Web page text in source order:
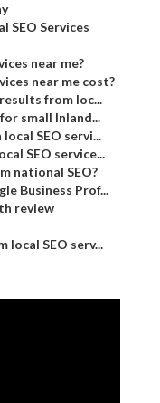
SEO Services
near me?
near me cost?
from loc...
small Inland...
SEO servi...
SEO service...
national SEO?
Business Prof...
review
local SEO serv...